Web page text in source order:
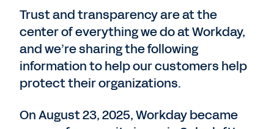
Trust and transparency are at the
center of everything we do at Workday,
and we’re sharing the following
information to help our customers help
protect their organizations.
On August 23, 2025, Workday became